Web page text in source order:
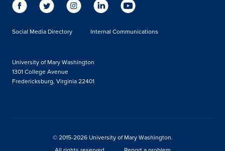
Social Media Directory Internal Communications
University of Mary Washington
1301 College Avenue
Fredericksburg, Virginia 22401
© 2015-2026 University of Mary Washington.